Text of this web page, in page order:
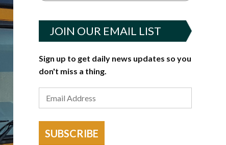
JOIN OUR EMAIL LIST
Sign up to get daily news updates so you
don't miss a thing.
SUBSCRIBE